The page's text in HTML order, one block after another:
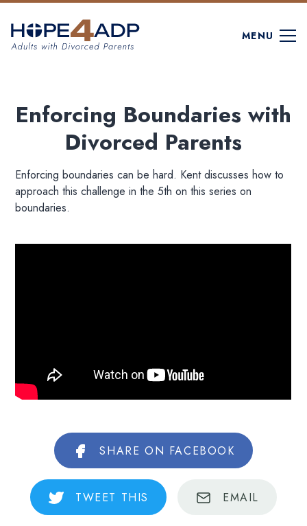
MENU
Enforcing Boundaries with
Divorced Parents
Enforcing boundaries can be hard. Kent discusses how to
approach this challenge in the 5th on this series on
boundaries.
SHARE ON FACEBOOK
TWEET THIS EMAIL